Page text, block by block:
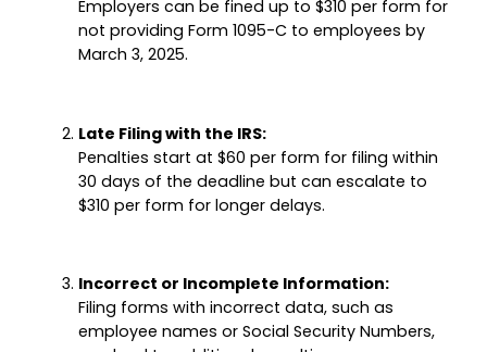
Employers can be fined up to $310 per form for
not providing Form 1095-C to employees by
March 3, 2025.
Late Filing with the IRS:
Penalties start at $60 per form for filing within
30 days of the deadline but can escalate to
$310 per form for longer delays.
Incorrect or Incomplete Information:
Filing forms with incorrect data, such as
employee names or Social Security Numbers,